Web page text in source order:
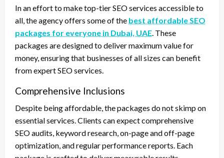
In an effort to make top-tier SEO services accessible to
all, the agency offers some of the best affordable SEO
packages for everyone in Dubai, UAE . These
packages are designed to deliver maximum value for
money, ensuring that businesses of all sizes can benefit
from expert SEO services.
Comprehensive Inclusions
Despite being affordable, the packages do not skimp on
essential services. Clients can expect comprehensive
SEO audits, keyword research, on-page and off-page
optimization, and regular performance reports. Each